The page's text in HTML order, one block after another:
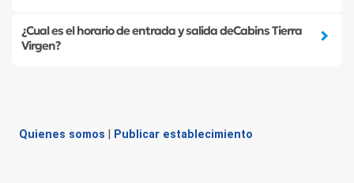
¿Cual es el horario de entrada y salida deCabins Tierra
Virgen?
Quienes somos Publicar establecimiento